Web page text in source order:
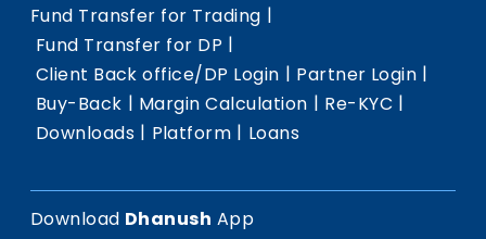
Fund Transfer for Trading |
Fund Transfer for DP |
Client Back office/DP Login | Partner Login |
Buy-Back | Margin Calculation | Re-KYC |
Downloads | Platform | Loans
Download Dhanush App